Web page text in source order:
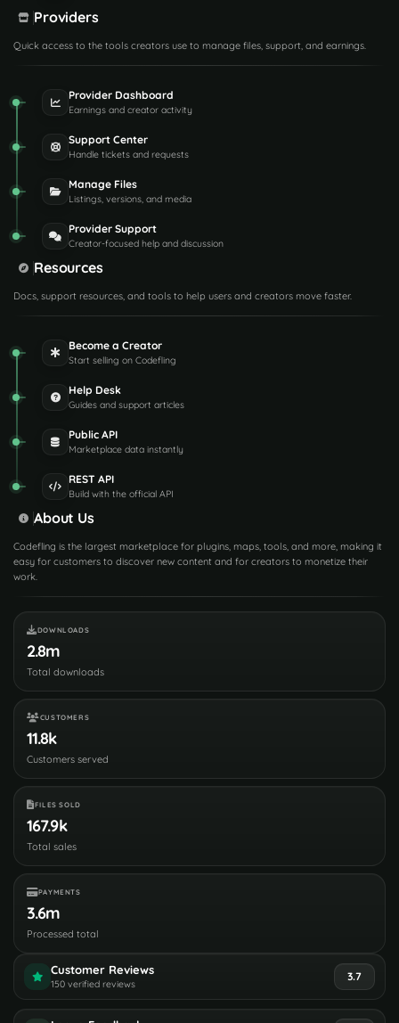
Providers
Quick access to the tools creators use to manage files, support, and earnings.
Provider Dashboard
Earnings and creator activity
Support Center
Handle tickets and requests
Manage Files
Listings, versions, and media
Provider Support
Creator-focused help and discussion
Resources
Docs, support resources, and tools to help users and creators move faster.
Become a Creator
Start selling on Codefling
Help Desk
Guides and support articles
Public API
Marketplace data instantly
REST API
Build with the official API
About Us
Codefling is the largest marketplace for plugins, maps, tools, and more, making it
easy for customers to discover new content and for creators to monetize their
work.
DOWNLOADS
2.8m
Total downloads
CUSTOMERS
11.8k
Customers served
FILES SOLD
167.9k
Total sales
PAYMENTS
3.6m
Processed total
Customer Reviews
150 verified reviews
3.7